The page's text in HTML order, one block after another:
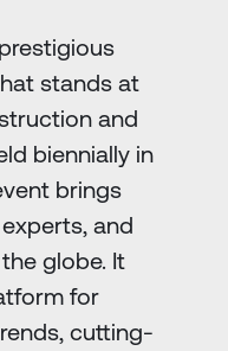
stands at
and
biennially in
brings
and
globe. It
for
cutting-